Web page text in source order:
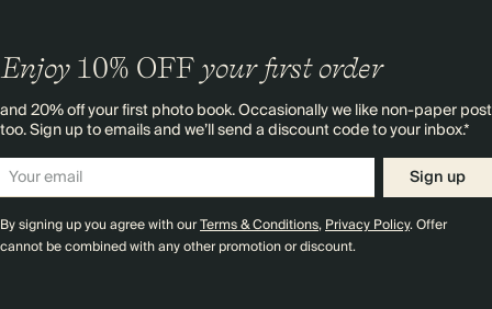
Enjoy 10% OFF your first order
and 20% off your first photo book. Occasionally we like non-paper post
too. Sign up to emails and we’ll send a discount code to your inbox.*
Sign up
By signing up you agree with ourTerms & Conditions,Privacy Policy. Offer
cannot be combined with any other promotion or discount.